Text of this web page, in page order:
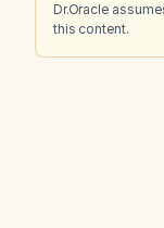
Dr.Oracle
this content.